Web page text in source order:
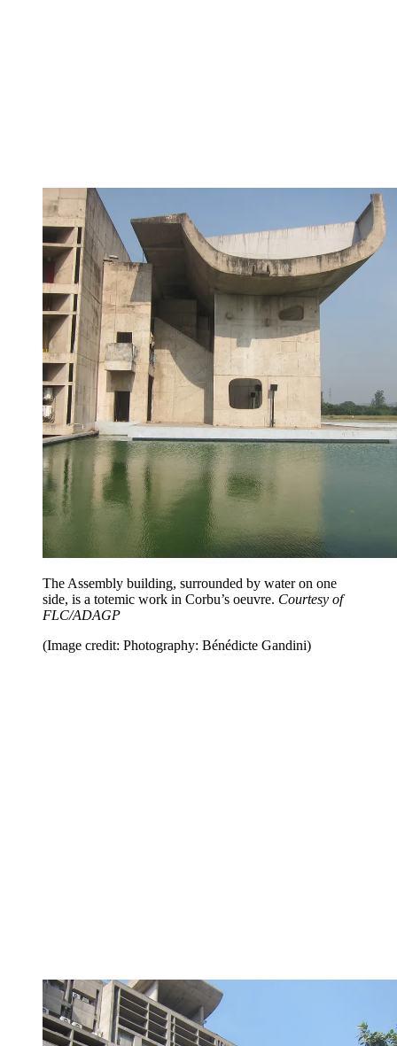
The Assembly building, surrounded by water on one
side, is a totemic work in Corbu’s oeuvre. Courtesy of
FLC/ADAGP
(Image credit: Photography: Bénédicte Gandini)